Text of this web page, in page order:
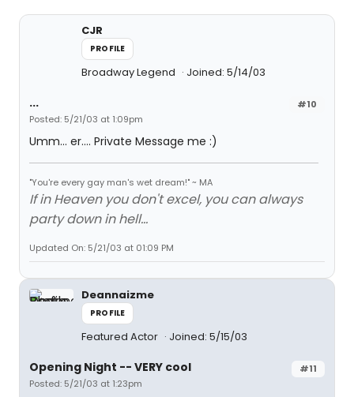
CJR
PROFILE
Broadway Legend Joined: 5/14/03
#10
...
Posted: 5/21/03 at 1:09pm
Umm... er.... Private Message me :)
"You're every gay man's wet dream!" ~ MA
If in Heaven you don't excel, you can always
party down in hell...
Updated On: 5/21/03 at 01:09 PM
Deannaizme
PROFILE
Featured Actor Joined: 5/15/03
#11
Opening Night -- VERY cool
Posted: 5/21/03 at 1:23pm